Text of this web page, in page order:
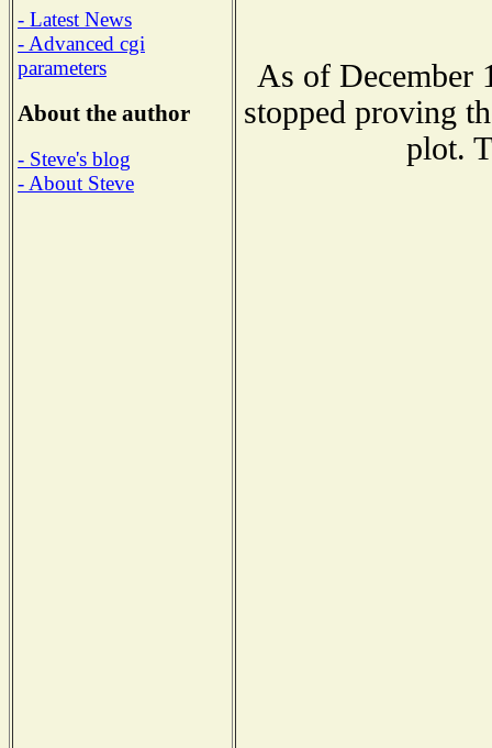
- Latest News
- Advanced cgi
parameters
About the author
- Steve's blog
- About Steve
As of December
stopped proving
plot.